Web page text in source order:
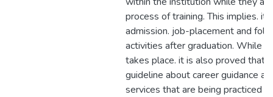
process of training. This implies. it
admission. job-placement and
activities after graduation. While
takes place. it is also proved that
guideline about career guidance
services that are being practiced